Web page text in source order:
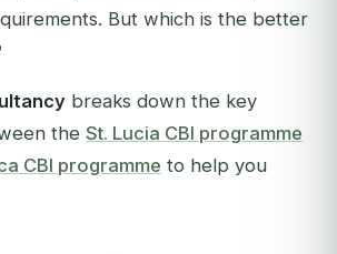
But which is the better
breaks down the key
the St. Lucia CBI programme
CBI programme to help you